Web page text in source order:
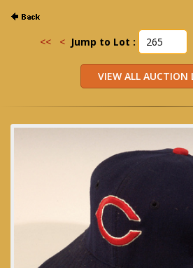
<< < Jump to Lot :